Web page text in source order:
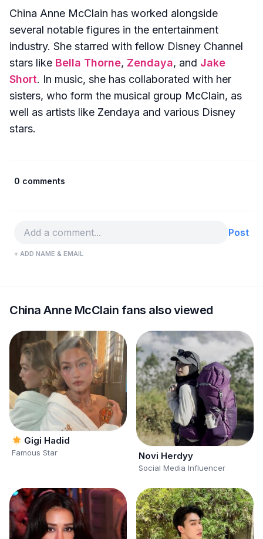
China Anne McClain has worked alongside
several notable figures in the entertainment
industry. She starred with fellow Disney Channel
stars like Bella Thorne, Zendaya, and Jake
Short. In music, she has collaborated with her
sisters, who form the musical group McClain, as
well as artists like Zendaya and various Disney
stars.
0 comments
Post
+ ADD NAME & EMAIL
China Anne McClain fans also viewed
Gigi Hadid
Famous Star Novi Herdyy
Social Media Influencer